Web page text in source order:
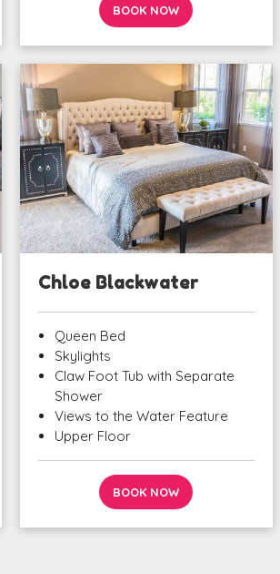
BOOK NOW
Chloe Blackwater
Queen Bed
Skylights
Claw Foot Tub with Separate
Shower
Views to the Water Feature
Upper Floor
BOOK NOW